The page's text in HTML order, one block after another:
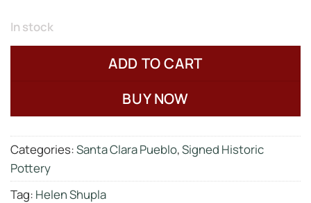
In stock
ADD TO CART
BUY NOW
Categories:Santa Clara Pueblo,Signed Historic
Pottery
Tag: Helen Shupla